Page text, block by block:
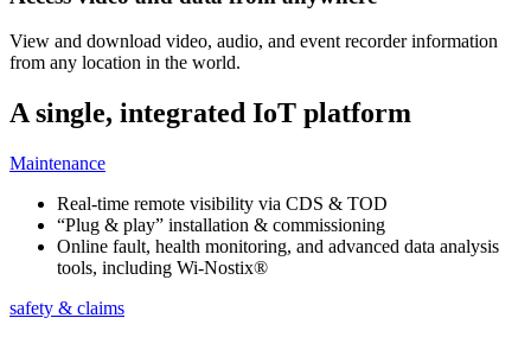
View and download video, audio, and event recorder information
from any location in the world.
A single, integrated IoT platform
Maintenance
Real-time remote visibility via CDS & TOD
“Plug & play” installation & commissioning
Online fault, health monitoring, and advanced data analysis
tools, including Wi-Nostix®
safety & claims